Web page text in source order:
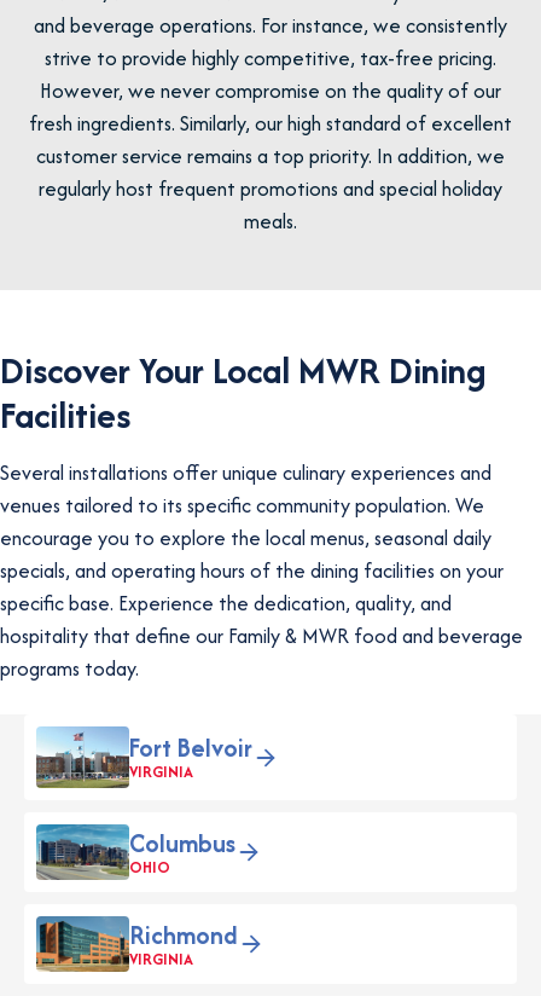
and beverage operations. For instance, we consistently
strive to provide highly competitive, tax-free pricing.
However, we never compromise on the quality of our
fresh ingredients. Similarly, our high standard of excellent
customer service remains a top priority. In addition, we
regularly host frequent promotions and special holiday
meals.
Discover Your Local MWR Dining
Facilities
Several installations offer unique culinary experiences and
venues tailored to its specific community population. We
encourage you to explore the local menus, seasonal daily
specials, and operating hours of the dining facilities on your
specific base. Experience the dedication, quality, and
hospitality that define our Family & MWR food and beverage
programs today.
Fort Belvoir
VIRGINIA
Columbus
OHIO
Richmond
VIRGINIA